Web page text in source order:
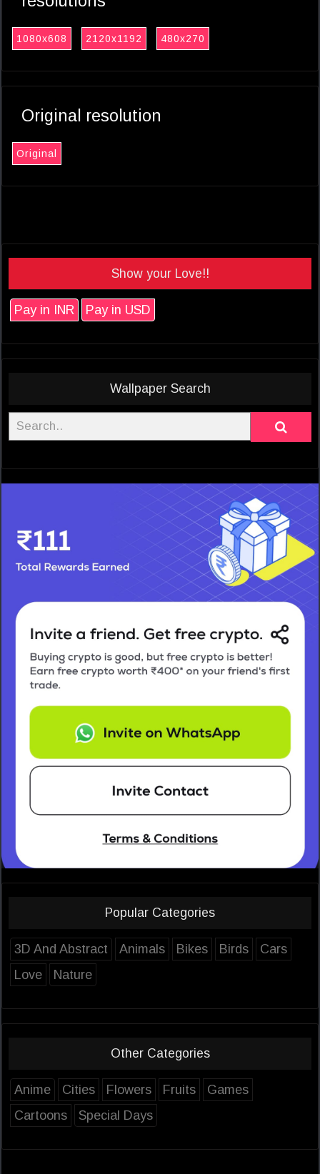
1080x608 2120x1192 480x270
Original resolution
Original
Show your Love!!
Pay in INR Pay in USD
Wallpaper Search
Popular Categories
3D And Abstract Animals Bikes Birds
Cars
Love
Nature
Other Categories
Anime Cities Flowers Fruits
Games
Cartoons
Special Days